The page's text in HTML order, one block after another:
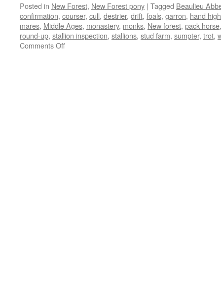
Posted in New Forest, New Forest pony | Tagged Beaulieu
confirmation, courser, cull, destrier, drift, foals, garron, hand high
mares, Middle Ages, monastery, monks, New forest, pack horse
round-up, stallion inspection, stallions, stud farm, sumpter, trot,
Comments Offon